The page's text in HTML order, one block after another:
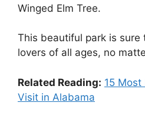
Winged Elm Tree.
This beautiful park is sure
lovers of all ages, no
Related Reading: 15
Visit in Alabama